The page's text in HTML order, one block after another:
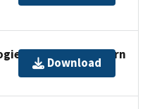
asia/russ076e.crn
Download